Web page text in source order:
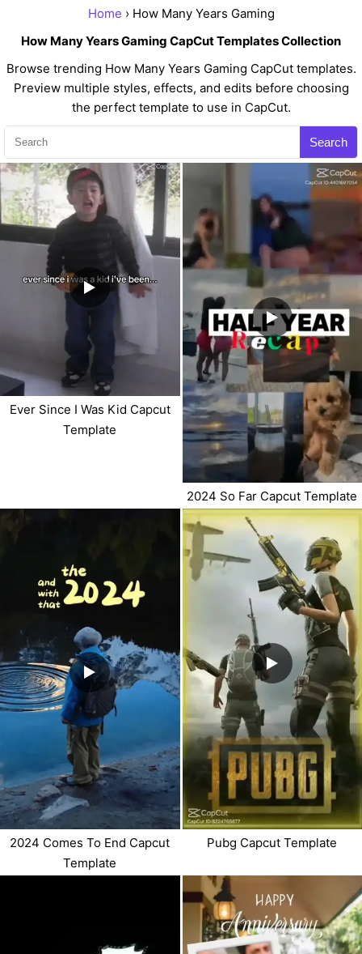
Home › How Many Years Gaming
How Many Years Gaming CapCut Templates Collection
Browse trending How Many Years Gaming CapCut templates.
Preview multiple styles, effects, and edits before choosing
the perfect template to use in CapCut.
Search
Ever Since I Was Kid Capcut
Template
2024 So Far Capcut Template
2024 Comes To End Capcut
Template
Pubg Capcut Template